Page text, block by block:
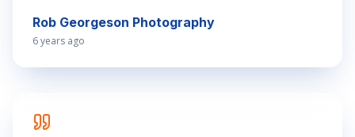
Rob Georgeson Photography
6 years ago